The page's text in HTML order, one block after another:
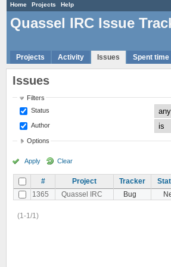
Home Projects Help
Quassel IRC Issue
Projects Activity Issues Spent time
Issues
Filters
Status
Author
Options
Apply Clear
# Project Tracker
1365
Quassel IRC Bug
(1-1/1)